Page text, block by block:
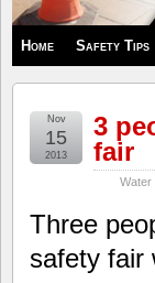
Zone
Home Safety Tips
3
fair
Water
Nov
15
2013
Three
safety fair